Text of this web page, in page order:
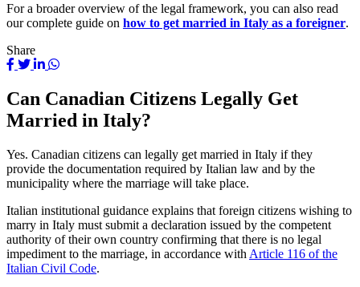
For a broader overview of the legal framework, you can also read
our complete guide on how to get married in Italy as a foreigner.
Share
Can Canadian Citizens Legally Get
Married in Italy?
Yes. Canadian citizens can legally get married in Italy if they
provide the documentation required by Italian law and by the
municipality where the marriage will take place.
Italian institutional guidance explains that foreign citizens wishing to
marry in Italy must submit a declaration issued by the competent
authority of their own country confirming that there is no legal
impediment to the marriage, in accordance with Article 116 of the
Italian Civil Code.